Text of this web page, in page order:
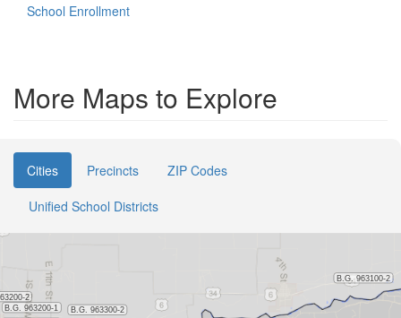
School Enrollment
More Maps to Explore
Cities Precincts
ZIP Codes
Unified School Districts